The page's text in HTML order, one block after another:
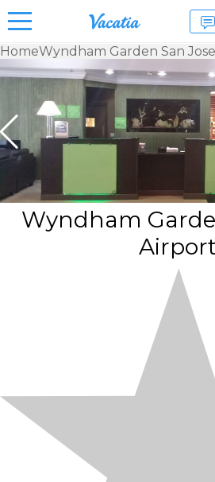
Rentals -
Condos
for Rent
at
HomeWyndham Garden San
Wyndham